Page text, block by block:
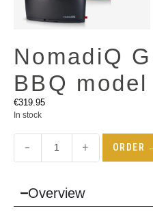
NomadiQ
BBQ
€319.95
In stock
− + ORDER
Overview